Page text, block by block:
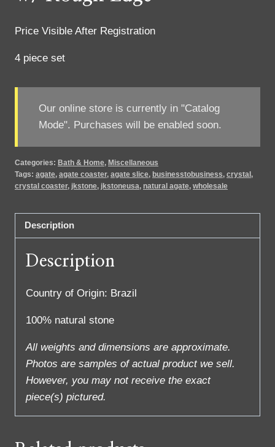
Price Visible After Registration
4 piece set
Our online store is currently in "Catalog
Mode". Purchases will be enabled soon.
Categories: Bath & Home, Miscellaneous
Tags: agate, agate coaster, agate slice, businesstobusiness, crystal,
crystal coaster, jkstone, jkstoneusa, natural agate, wholesale
Description
Description
Country of Origin: Brazil
100% natural stone
All weights and dimensions are approximate.
Photos are samples of actual product we sell.
However, you may not receive the exact
piece(s) pictured.